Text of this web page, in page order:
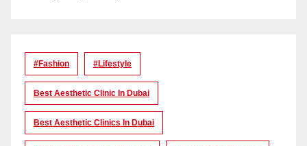
#Fashion #lifestyle
Best Aesthetic Clinic In Dubai
Best Aesthetic Clinics In Dubai